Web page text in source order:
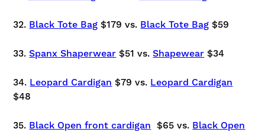
32. Black Tote Bag $179 vs. Black Tote Bag $59
33. Spanx Shaperwear $51 vs. Shapewear $34
34. Leopard Cardigan $79 vs. Leopard Cardigan
$48
35. Black Open front cardigan $65 vs. Black Open